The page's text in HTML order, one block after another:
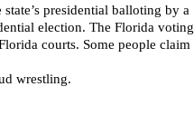
presidential balloting by a
election. The Florida voting
courts. Some people claim
wrestling.